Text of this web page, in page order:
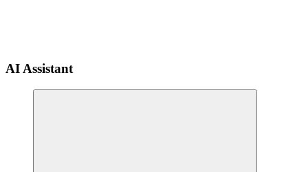
AI Assistant